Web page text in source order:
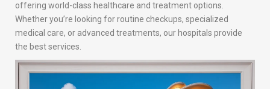
offering world-class healthcare and treatment options.
Whether you’re looking for routine checkups, specialized
medical care, or advanced treatments, our hospitals provide
the best services.